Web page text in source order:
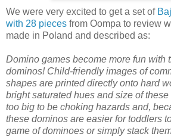
We were very excited to get a set of
with 28 pieces from Oompa to review
made in Poland and described as:
Domino games become more fun with
dominos! Child-friendly images of
shapes are printed directly onto hard
bright saturated hues and size of
too big to be choking hazards and,
these dominos are easier for toddlers
game of dominoes or simply stack